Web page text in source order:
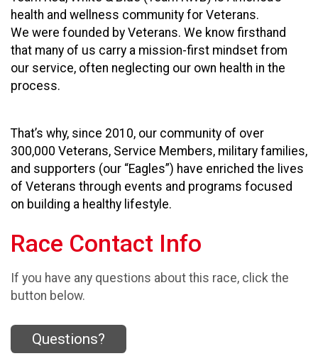
health and wellness community for Veterans.
We were founded by Veterans. We know firsthand
that many of us carry a mission-first mindset from
our service, often neglecting our own health in the
process.
That’s why, since 2010, our community of over
300,000 Veterans, Service Members, military families,
and supporters (our “Eagles”) have enriched the lives
of Veterans through events and programs focused
on building a healthy lifestyle.
Race Contact Info
If you have any questions about this race, click the
button below.
Questions?